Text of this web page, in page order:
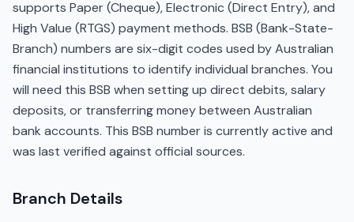
supports Paper (Cheque), Electronic (Direct Entry), and
High Value (RTGS) payment methods. BSB (Bank-State-
Branch) numbers are six-digit codes used by Australian
financial institutions to identify individual branches. You
will need this BSB when setting up direct debits, salary
deposits, or transferring money between Australian
bank accounts. This BSB number is currently active and
was last verified against official sources.
Branch Details